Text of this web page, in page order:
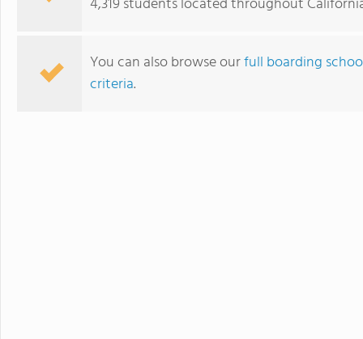
personalized learning and
You can also browse ourfull boarding
criteria.